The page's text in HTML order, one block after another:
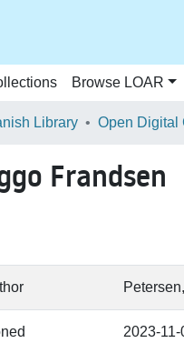
Browse LOAR
Library Open Digital
Frandsen
2023-